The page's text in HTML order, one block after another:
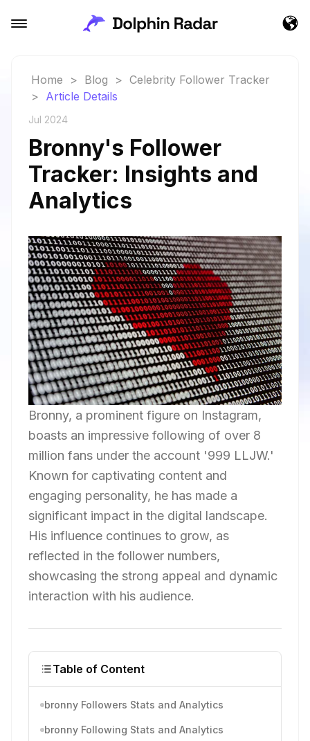
Home > Blog > Celebrity Follower Tracker
> Article Details
Jul 2024
Bronny's Follower
Tracker: Insights and
Analytics
Bronny, a prominent figure on Instagram,
boasts an impressive following of over 8
million fans under the account '999 LLJW.'
Known for captivating content and
engaging personality, he has made a
significant impact in the digital landscape.
His influence continues to grow, as
reflected in the follower numbers,
showcasing the strong appeal and dynamic
interaction with his audience.
Table of Content
bronny Followers Stats and Analytics
bronny Following Stats and Analytics